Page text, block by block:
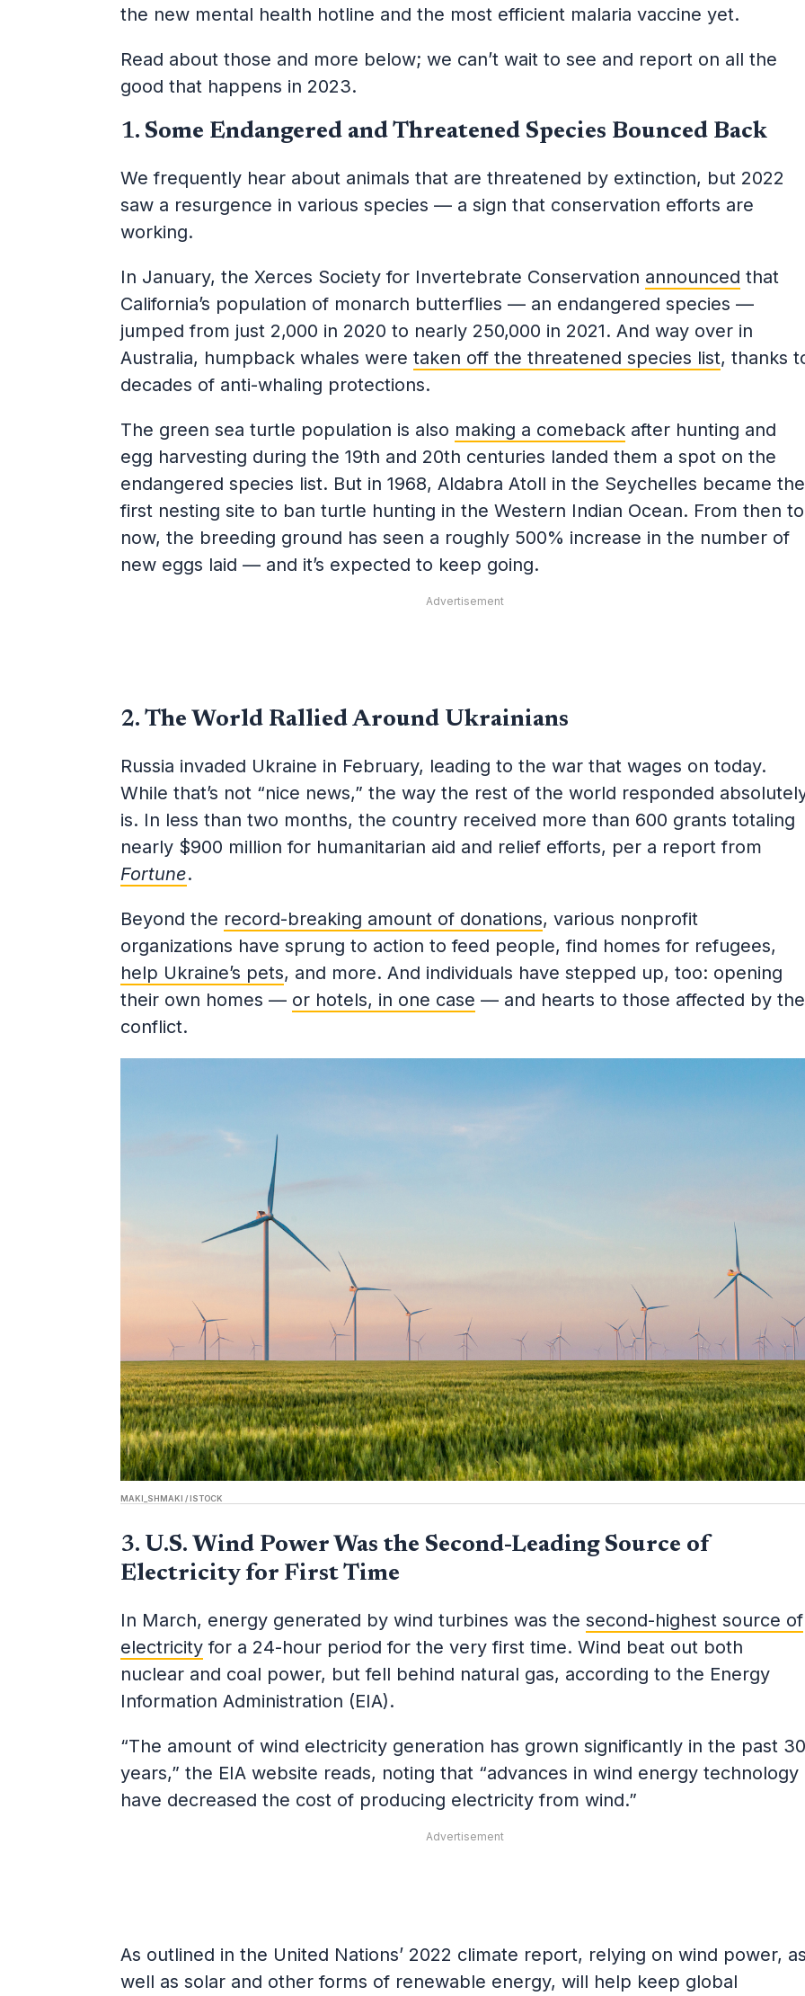
the new mental health hotline and the most efficient malaria vaccine yet.
Read about those and more below; we can’t wait to see and report on all the
good that happens in 2023.
1. Some Endangered and Threatened Species Bounced Back
We frequently hear about animals that are threatened by extinction, but 2022
saw a resurgence in various species — a sign that conservation efforts are
working.
In January, the Xerces Society for Invertebrate Conservation announced that
California’s population of monarch butterflies — an endangered species —
jumped from just 2,000 in 2020 to nearly 250,000 in 2021. And way over in
Australia, humpback whales were taken off the threatened species list, thanks
decades of anti-whaling protections.
The green sea turtle population is also making a comebackafter hunting and
egg harvesting during the 19th and 20th centuries landed them a spot on the
endangered species list. But in 1968, Aldabra Atoll in the Seychelles became the
first nesting site to ban turtle hunting in the Western Indian Ocean. From then to
now, the breeding ground has seen a roughly 500% increase in the number of
new eggs laid — and it’s expected to keep going.
Advertisement
2. The World Rallied Around Ukrainians
Russia invaded Ukraine in February, leading to the war that wages on today.
While that’s not “nice news,” the way the rest of the world responded
is. In less than two months, the country received more than 600 grants totaling
nearly $900 million for humanitarian aid and relief efforts, per a report from
Fortune.
Beyond the record-breaking amount of donations, various nonprofit
organizations have sprung to action to feed people, find homes for refugees,
help Ukraine’s pets, and more. And individuals have stepped up, too: opening
their own homes — or hotels, in one case — and hearts to those affected by the
conflict.
MAKI_SHMAKI / ISTOCK
3. U.S. Wind Power Was the Second-Leading Source of
Electricity for First Time
In March, energy generated by wind turbines was the second-highest source of
electricityfor a 24-hour period for the very first time. Wind beat out both
nuclear and coal power, but fell behind natural gas, according to the Energy
Information Administration (EIA).
“The amount of wind electricity generation has grown significantly in the past 30
years,” the EIA website reads, noting that “advances in wind energy technology
have decreased the cost of producing electricity from wind.”
Advertisement
As outlined in the United Nations’ 2022 climate report, relying on wind power,
well as solar and other forms of renewable energy, will help keep global